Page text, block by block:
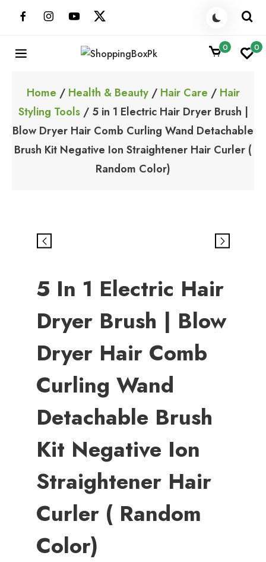
0 0
Home / Health & Beauty/ Hair Care / Hair
Styling Tools/ 5 in 1 Electric Hair Dryer Brush |
Blow Dryer Hair Comb Curling Wand Detachable
Brush Kit Negative Ion Straightener Hair Curler (
Random Color)
5 In 1 Electric Hair
Dryer Brush | Blow
Dryer Hair Comb
Curling Wand
Detachable Brush
Kit Negative Ion
Straightener Hair
Curler ( Random
Color)